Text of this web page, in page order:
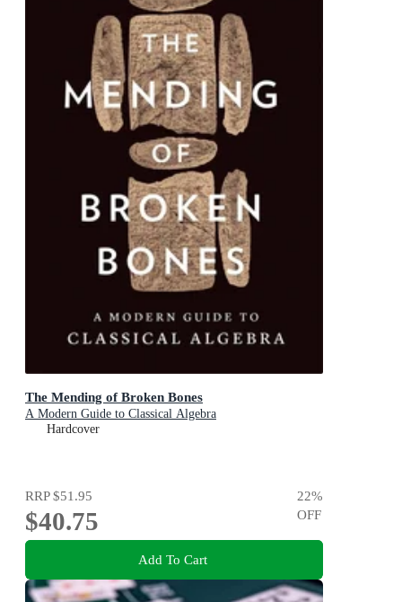
The Mending of Broken Bones
A Modern Guide to Classical Algebra
Hardcover
RRP$51.95
$40.75
22%
OFF
Add To Cart